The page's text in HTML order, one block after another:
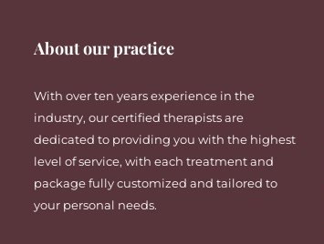
About our practice
With over ten years experience in the
industry, our certified therapists are
dedicated to providing you with the highest
level of service, with each treatment and
package fully customized and tailored to
your personal needs.